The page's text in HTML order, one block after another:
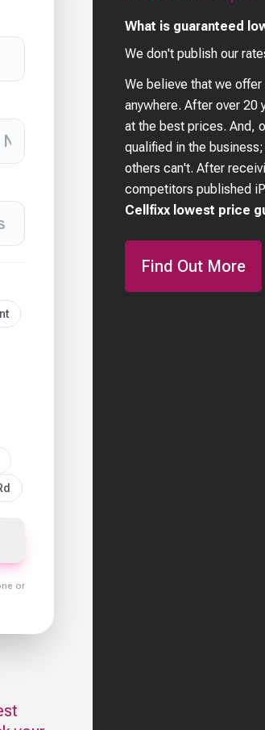
or
What is guaranteed
We don't publish our
We believe that we
anywhere. After over 20
at the best prices. And,
qualified in the
others can't. After
competitors published
Cellfixx lowest price
Find Out More